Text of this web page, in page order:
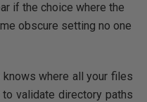
if the choice where the
obscure setting no one
where all your files
validate directory paths